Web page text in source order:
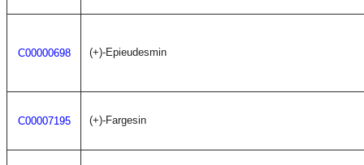
C00000698 (+)-Epieudesmin
C00007195 (+)-Fargesin